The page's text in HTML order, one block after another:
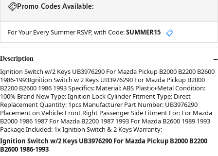
Promo Codes Available:
For Your Every Summer RSVP, with Code:SUMMER15 📋
Description
Ignition Switch w/2 Keys UB3976290 For Mazda Pickup B2000 B2200 B2600
1986-1993Ignition Switch w 2 Keys UB3976290 For Mazda Pickup B2000
B2200 B2600 1986 1993 Specifics: Material: ABS Plastic+Metal Condition:
100% Brand New Type: Ignition Lock Cylinder Fitment Type: Direct
Replacement Quantity: 1pcs Manufacturer Part Number: UB3976290
Placement on Vehicle: Front Right Passenger Side Fitment For: For Mazda
B2000 1986 1987 For Mazda B2200 1987 1993 For Mazda B2600 1989 1993
Package Included: 1x Ignition Switch & 2 Keys Warranty:
Ignition Switch w/2 Keys UB3976290 For Mazda Pickup B2000 B2200
B2600 1986-1993